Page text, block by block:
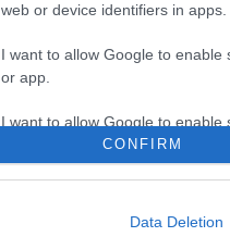
web or device identifiers in apps.
I want to allow Google to
or app.
I want to allow Google to enable
CONFIRM
Data Deletion